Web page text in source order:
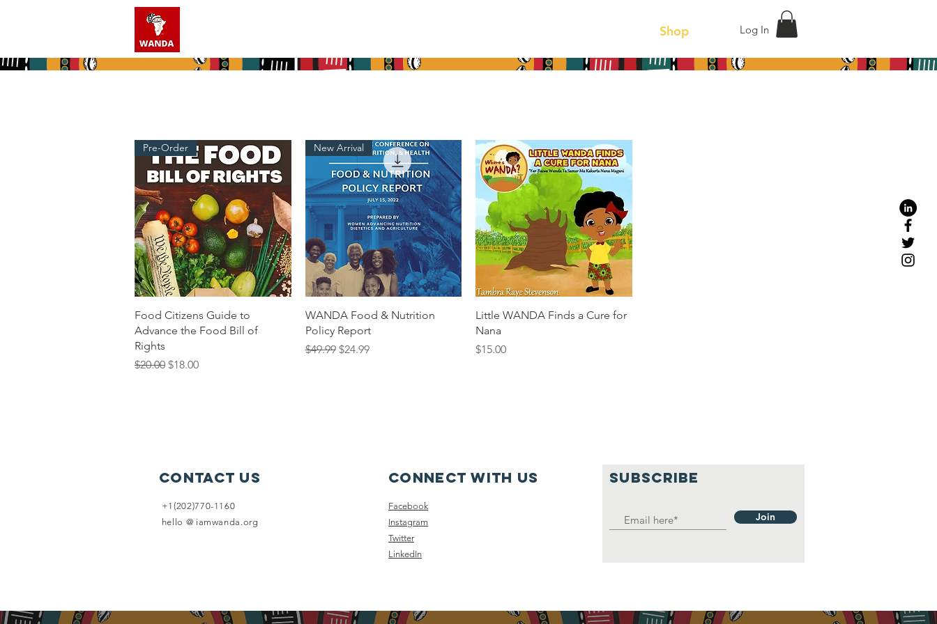
Shop Log In
Quick View
Pre-Order
Food Citizens Guide to
Advance the Food Bill of
Rights
Regular Price
$20.00 Sale Price
$18.00
Quick View
New Arrival
WANDA Food & Nutrition
Policy Report
Regular Price
$49.99 Sale Price
$24.99
Quick View
Little WANDA Finds a Cure for
Nana
Price
$15.00
Contact Us
+1(202)770-1160
hello @ iamwanda.org
Connect with us
Facebook
Instagram
Twitter
LinkedIn
SUBSCRIBE
Join